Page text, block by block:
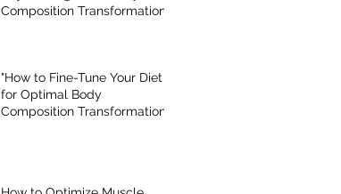
Composition Transformation"
"How to Fine-Tune Your Diet
for Optimal Body
Composition Transformation"